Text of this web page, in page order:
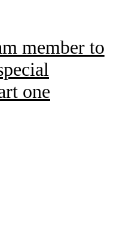
member to
one